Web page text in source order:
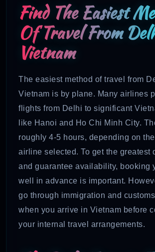
Find The Easiest
Of Travel From
Vietnam
The easiest method of travel from
Vietnam is by plane. Many airlines
flights from Delhi to significant
like Hanoi and Ho Chi Minh City.
roughly 4-5 hours, depending on
airline selected. To get the greatest
and guarantee availability, booking
well in advance is important.
go through immigration and
when you arrive in Vietnam before
your internal travel arrangements.